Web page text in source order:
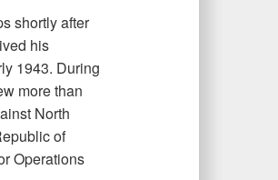
shortly after
his
1943. During
more than
North
of
Operations